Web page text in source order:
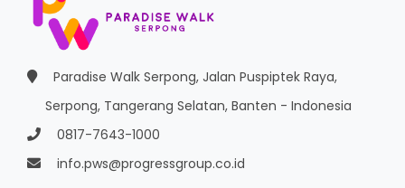
Paradise Walk Serpong, Jalan Puspiptek Raya,
Serpong, Tangerang Selatan, Banten - Indonesia
0817-7643-1000
info.pws@progressgroup.co.id